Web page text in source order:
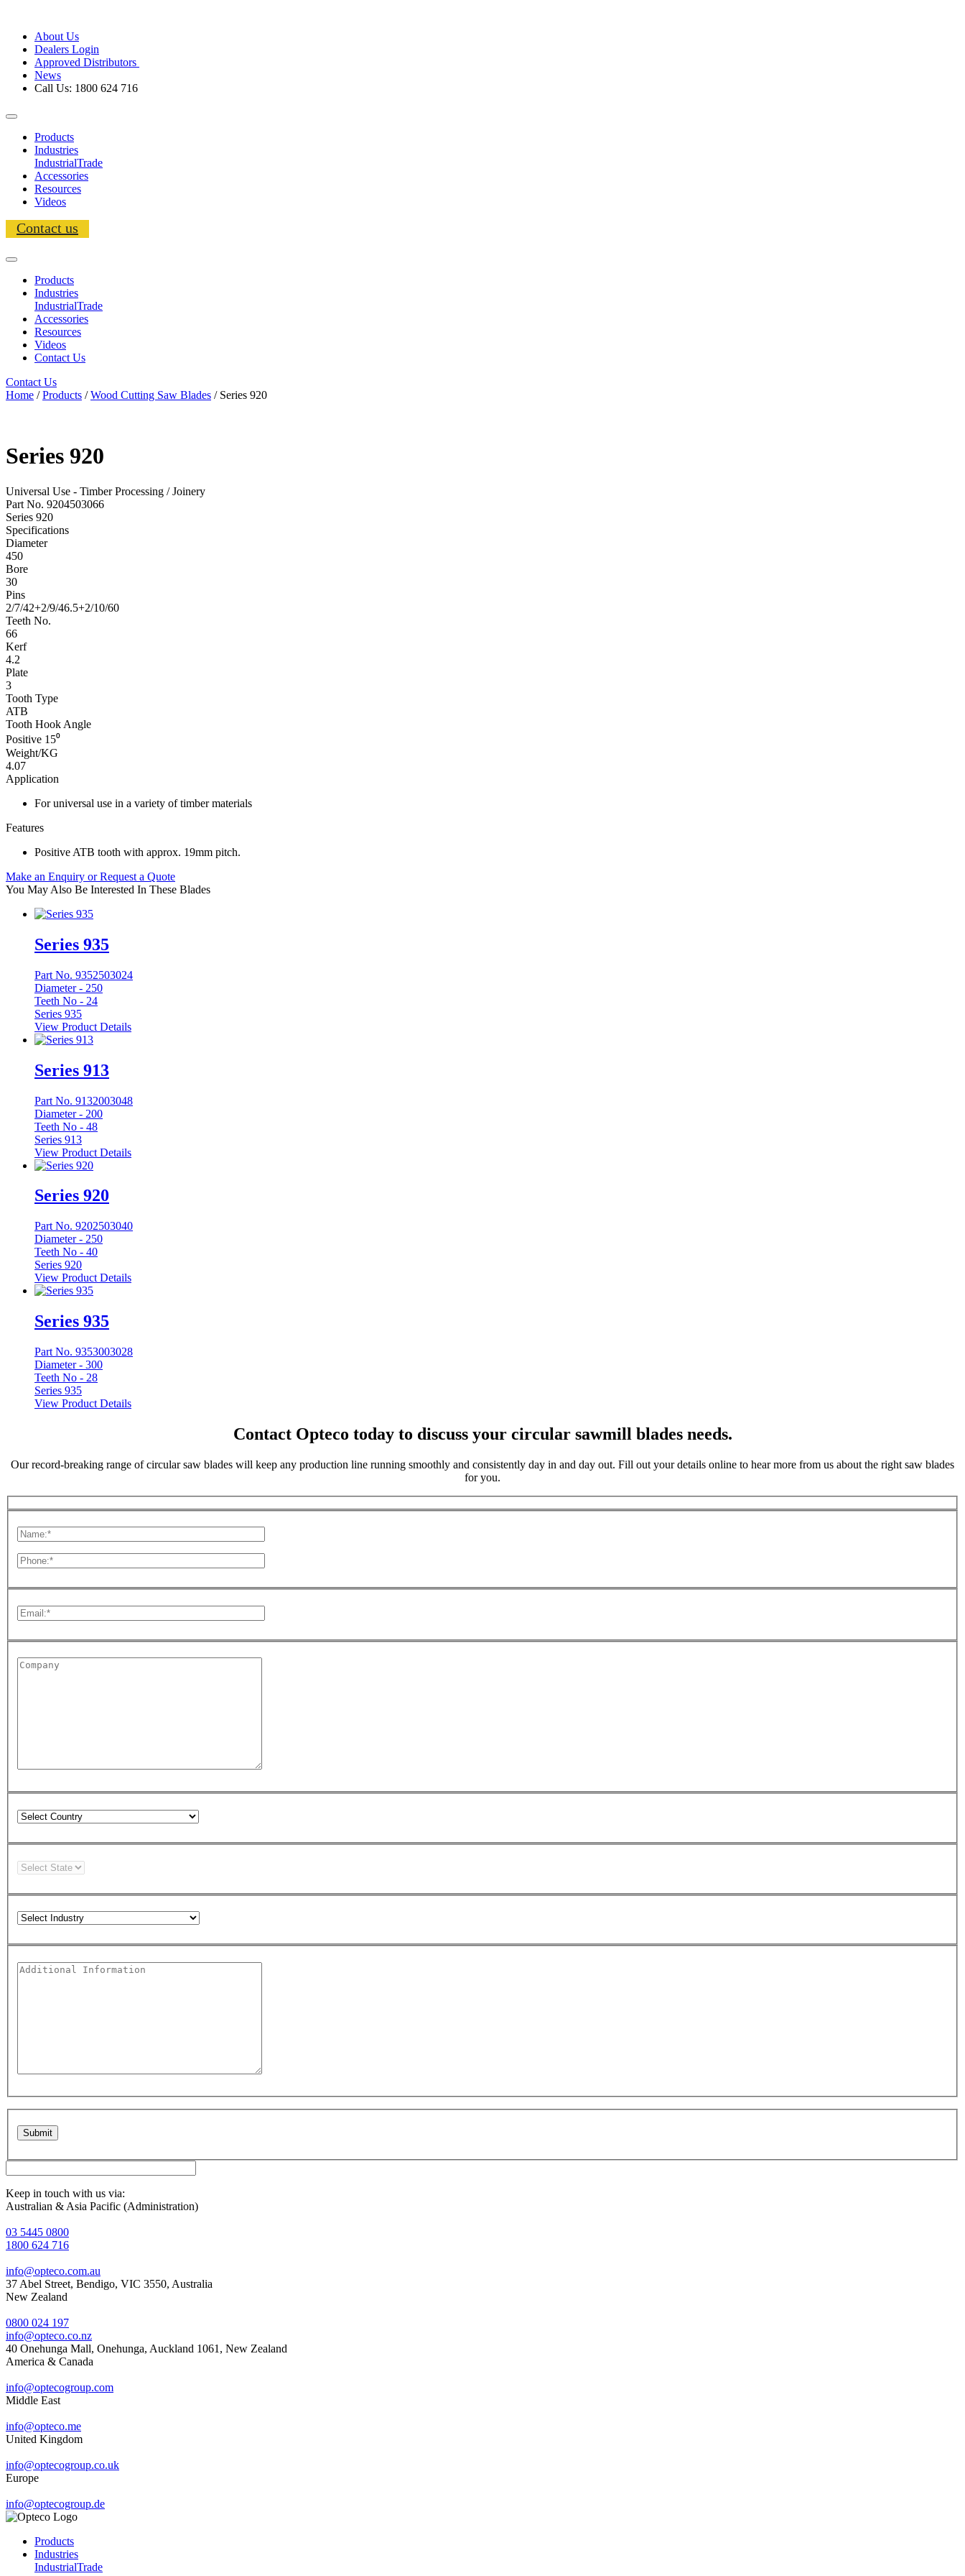
About Us
Dealers Login
Approved Distributors
News
Call Us: 1800 624 716
Products
Industries
IndustrialTrade
Accessories
Resources
Videos
Contact us
Products
Industries
IndustrialTrade
Accessories
Resources
Videos
Contact Us
Contact Us
Home /Products /Wood Cutting Saw Blades / Series 920
Series 920
Universal Use - Timber Processing / Joinery
Part No. 9204503066
Series 920
Specifications
Diameter
450
Bore
30
Pins
2/7/42+2/9/46.5+2/10/60
Teeth No.
66
Kerf
4.2
Plate
3
Tooth Type
ATB
Tooth Hook Angle
Positive 15⁰
Weight/KG
4.07
Application
For universal use in a variety of timber materials
Features
Positive ATB tooth with approx. 19mm pitch.
Make an Enquiry or Request a Quote
You May Also Be Interested In These Blades
Series 935
Part No. 9352503024
Diameter - 250
Teeth No - 24
Series 935
View Product Details
Series 913
Part No. 9132003048
Diameter - 200
Teeth No - 48
Series 913
View Product Details
Series 920
Part No. 9202503040
Diameter - 250
Teeth No - 40
Series 920
View Product Details
Series 935
Part No. 9353003028
Diameter - 300
Teeth No - 28
Series 935
View Product Details
Contact Opteco today to discuss your circular sawmill blades needs.
Our record-breaking range of circular saw blades will keep any production line running smoothly and consistently day in and day out. Fill out your details online to hear more from us about the right saw blades
for you.
Keep in touch with us via:
Australian & Asia Pacific (Administration)
03 5445 0800
1800 624 716
info@opteco.com.au
37 Abel Street, Bendigo, VIC 3550, Australia
New Zealand
0800 024 197
info@opteco.co.nz
40 Onehunga Mall, Onehunga, Auckland 1061, New Zealand
America & Canada
info@optecogroup.com
Middle East
info@opteco.me
United Kingdom
info@optecogroup.co.uk
Europe
info@optecogroup.de
Products
Industries
IndustrialTrade